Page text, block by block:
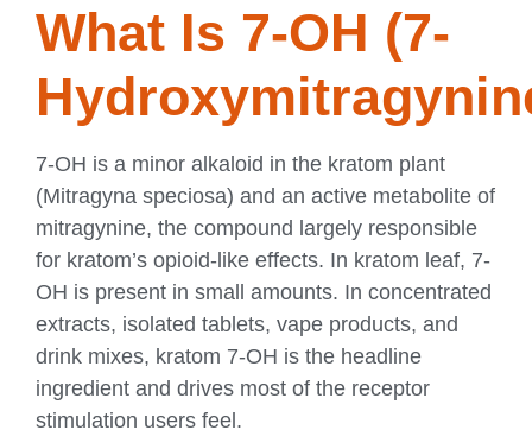
What Is 7-OH (7-
7-OH is a minor alkaloid in the kratom plant
(Mitragyna speciosa) and an active metabolite of
mitragynine, the compound largely responsible
for kratom’s opioid-like effects. In kratom leaf, 7-
OH is present in small amounts. In concentrated
extracts, isolated tablets, vape products, and
drink mixes, kratom 7-OH is the headline
ingredient and drives most of the receptor
stimulation users feel.